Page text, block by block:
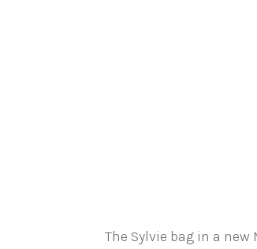
The Sylvie bag in a